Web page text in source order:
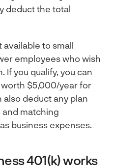
deduct the total
available to small
employees who wish
If you qualify, you can
$5,000/year for
also deduct any plan
matching
business expenses.
401(k) works